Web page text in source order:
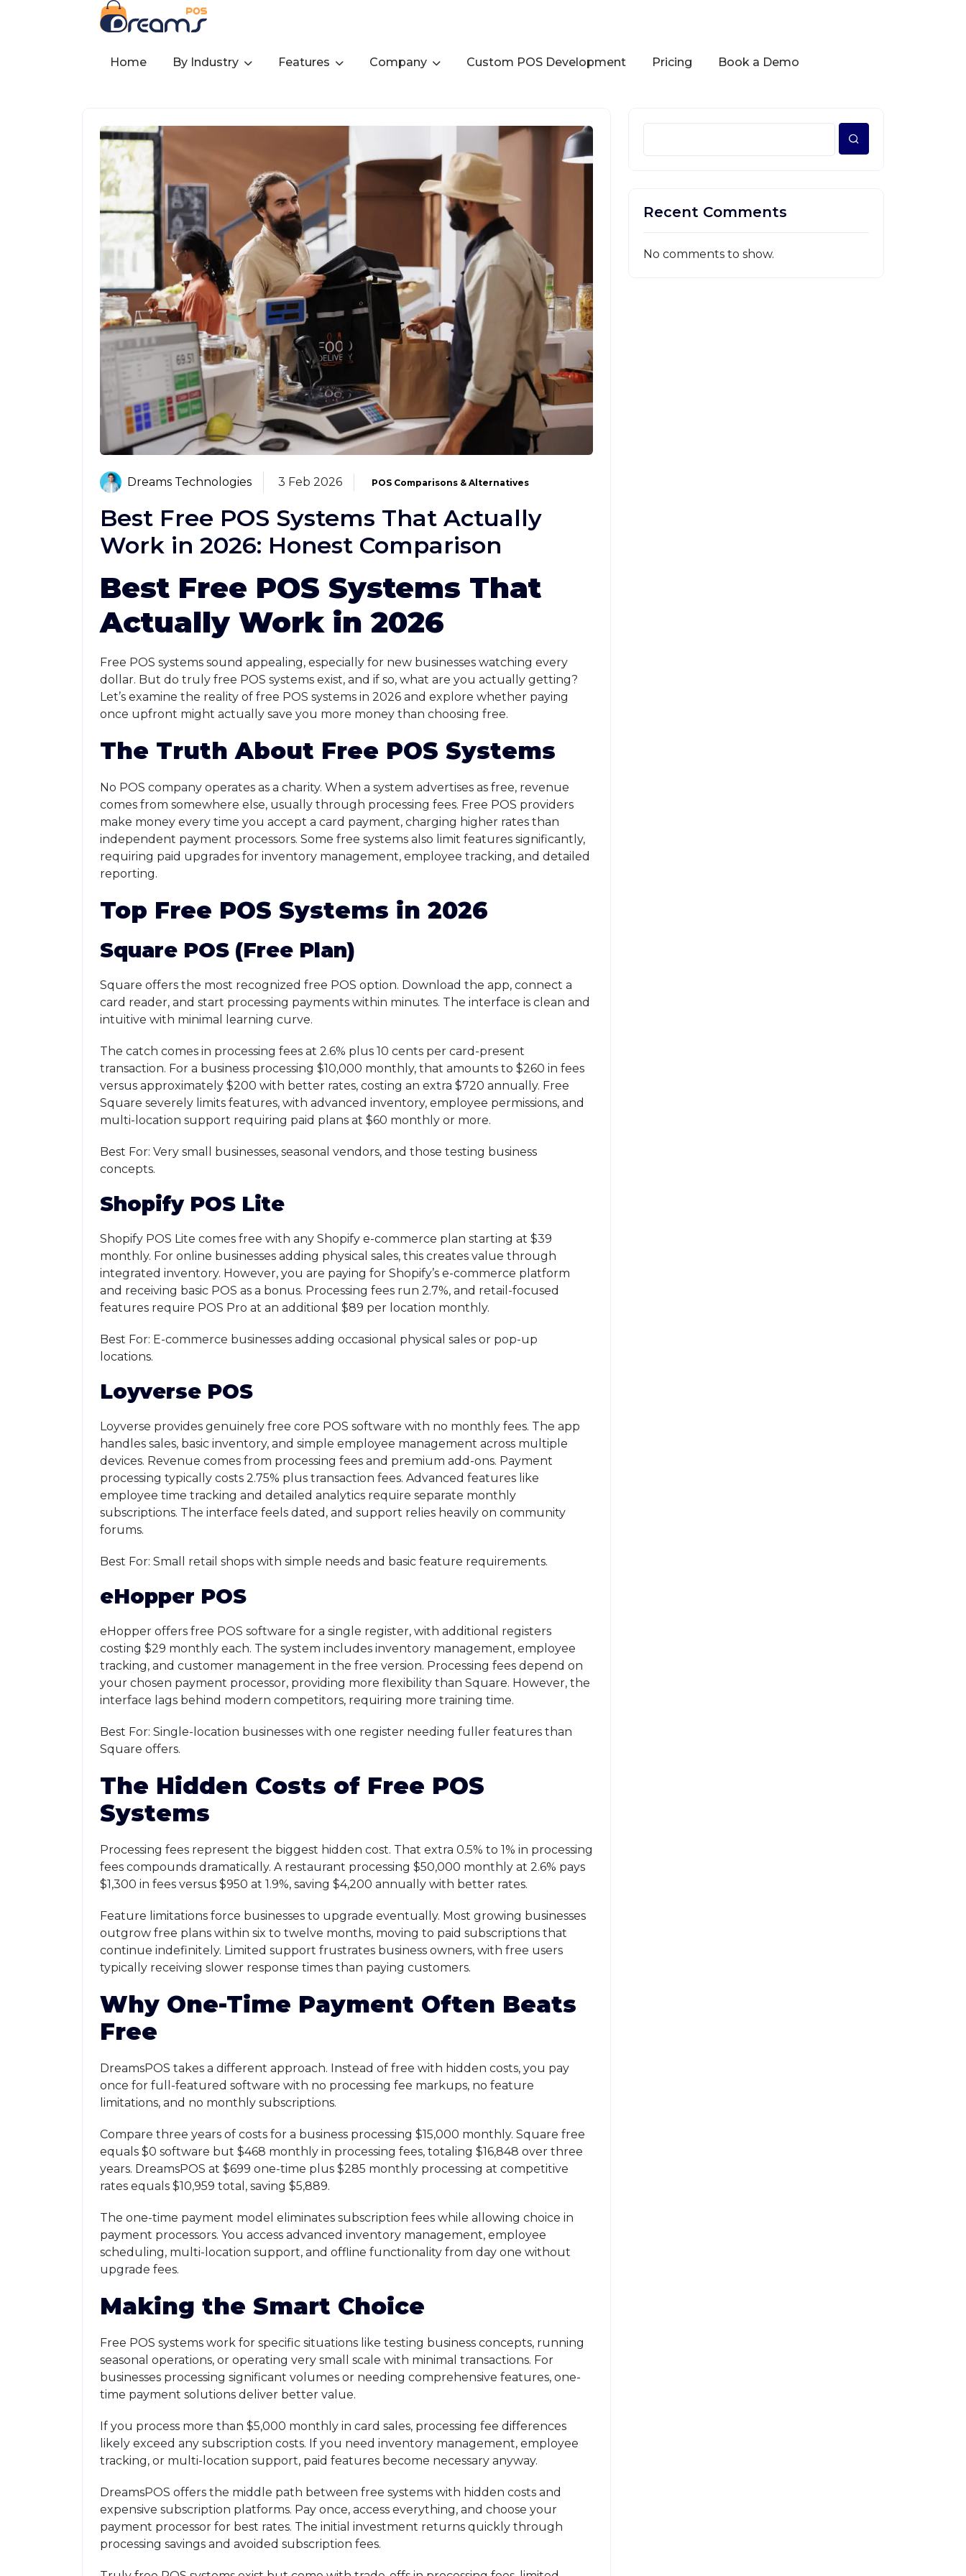
Home By Industry Features Company Custom POS Development Pricing Book a Demo
Dreams Technologies 3 Feb 2026 POS Comparisons & Alternatives
Best Free POS Systems That Actually
Work in 2026: Honest Comparison
Best Free POS Systems That
Actually Work in 2026
Free POS systems sound appealing, especially for new businesses watching every
dollar. But do truly free POS systems exist, and if so, what are you actually getting?
Let’s examine the reality of free POS systems in 2026 and explore whether paying
once upfront might actually save you more money than choosing free.
The Truth About Free POS Systems
No POS company operates as a charity. When a system advertises as free, revenue
comes from somewhere else, usually through processing fees. Free POS providers
make money every time you accept a card payment, charging higher rates than
independent payment processors. Some free systems also limit features significantly,
requiring paid upgrades for inventory management, employee tracking, and detailed
reporting.
Top Free POS Systems in 2026
Square POS (Free Plan)
Square offers the most recognized free POS option. Download the app, connect a
card reader, and start processing payments within minutes. The interface is clean and
intuitive with minimal learning curve.
The catch comes in processing fees at 2.6% plus 10 cents per card-present
transaction. For a business processing $10,000 monthly, that amounts to $260 in fees
versus approximately $200 with better rates, costing an extra $720 annually. Free
Square severely limits features, with advanced inventory, employee permissions, and
multi-location support requiring paid plans at $60 monthly or more.
Best For: Very small businesses, seasonal vendors, and those testing business
concepts.
Shopify POS Lite
Shopify POS Lite comes free with any Shopify e-commerce plan starting at $39
monthly. For online businesses adding physical sales, this creates value through
integrated inventory. However, you are paying for Shopify’s e-commerce platform
and receiving basic POS as a bonus. Processing fees run 2.7%, and retail-focused
features require POS Pro at an additional $89 per location monthly.
Best For: E-commerce businesses adding occasional physical sales or pop-up
locations.
Loyverse POS
Loyverse provides genuinely free core POS software with no monthly fees. The app
handles sales, basic inventory, and simple employee management across multiple
devices. Revenue comes from processing fees and premium add-ons. Payment
processing typically costs 2.75% plus transaction fees. Advanced features like
employee time tracking and detailed analytics require separate monthly
subscriptions. The interface feels dated, and support relies heavily on community
forums.
Best For: Small retail shops with simple needs and basic feature requirements.
eHopper POS
eHopper offers free POS software for a single register, with additional registers
costing $29 monthly each. The system includes inventory management, employee
tracking, and customer management in the free version. Processing fees depend on
your chosen payment processor, providing more flexibility than Square. However, the
interface lags behind modern competitors, requiring more training time.
Best For: Single-location businesses with one register needing fuller features than
Square offers.
The Hidden Costs of Free POS
Systems
Processing fees represent the biggest hidden cost. That extra 0.5% to 1% in processing
fees compounds dramatically. A restaurant processing $50,000 monthly at 2.6% pays
$1,300 in fees versus $950 at 1.9%, saving $4,200 annually with better rates.
Feature limitations force businesses to upgrade eventually. Most growing businesses
outgrow free plans within six to twelve months, moving to paid subscriptions that
continue indefinitely. Limited support frustrates business owners, with free users
typically receiving slower response times than paying customers.
Why One-Time Payment Often Beats
Free
DreamsPOS takes a different approach. Instead of free with hidden costs, you pay
once for full-featured software with no processing fee markups, no feature
limitations, and no monthly subscriptions.
Compare three years of costs for a business processing $15,000 monthly. Square free
equals $0 software but $468 monthly in processing fees, totaling $16,848 over three
years. DreamsPOS at $699 one-time plus $285 monthly processing at competitive
rates equals $10,959 total, saving $5,889.
The one-time payment model eliminates subscription fees while allowing choice in
payment processors. You access advanced inventory management, employee
scheduling, multi-location support, and offline functionality from day one without
upgrade fees.
Making the Smart Choice
Free POS systems work for specific situations like testing business concepts, running
seasonal operations, or operating very small scale with minimal transactions. For
businesses processing significant volumes or needing comprehensive features, one-
time payment solutions deliver better value.
If you process more than $5,000 monthly in card sales, processing fee differences
likely exceed any subscription costs. If you need inventory management, employee
tracking, or multi-location support, paid features become necessary anyway.
DreamsPOS offers the middle path between free systems with hidden costs and
expensive subscription platforms. Pay once, access everything, and choose your
payment processor for best rates. The initial investment returns quickly through
processing savings and avoided subscription fees.
Recent Comments
No comments to show.